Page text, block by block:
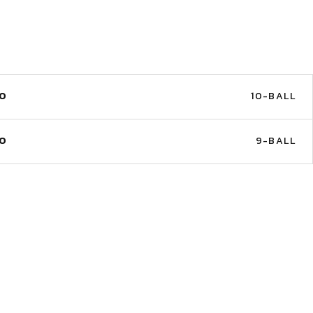
10-BALL
9-BALL